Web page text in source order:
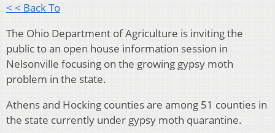
< < Back To
The Ohio Department of Agriculture is inviting the
public to an open house information session in
Nelsonville focusing on the growing gypsy moth
problem in the state.
Athens and Hocking counties are among 51 counties in
the state currently under gypsy moth quarantine.